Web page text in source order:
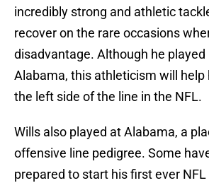
incredibly strong and athletic
recover on the rare occasions
disadvantage. Although he
Alabama, this athleticism will
the left side of the line in the NFL.
Wills also played at Alabama, a
offensive line pedigree. Some
prepared to start his first ever